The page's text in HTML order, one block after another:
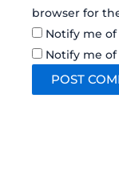
browser for
Notify me
Notify me